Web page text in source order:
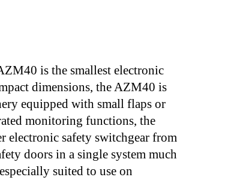
is the smallest electronic
dimensions, the AZM40 is
equipped with small flaps or
monitoring functions, the
electronic safety switchgear from
doors in a single system much
suited to use on